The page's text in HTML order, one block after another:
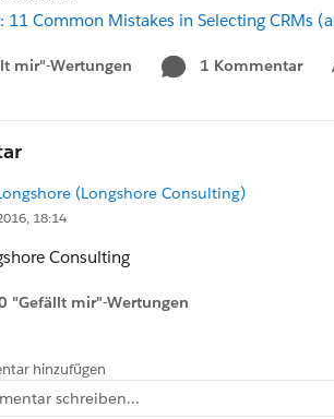
11 Common Mistakes in Selecting CRMs
mir"-Wertungen 1 Kommentar
(Longshore Consulting)
18:14
Consulting
"Gefällt mir"-Wertungen
hinzufügen
schreiben...